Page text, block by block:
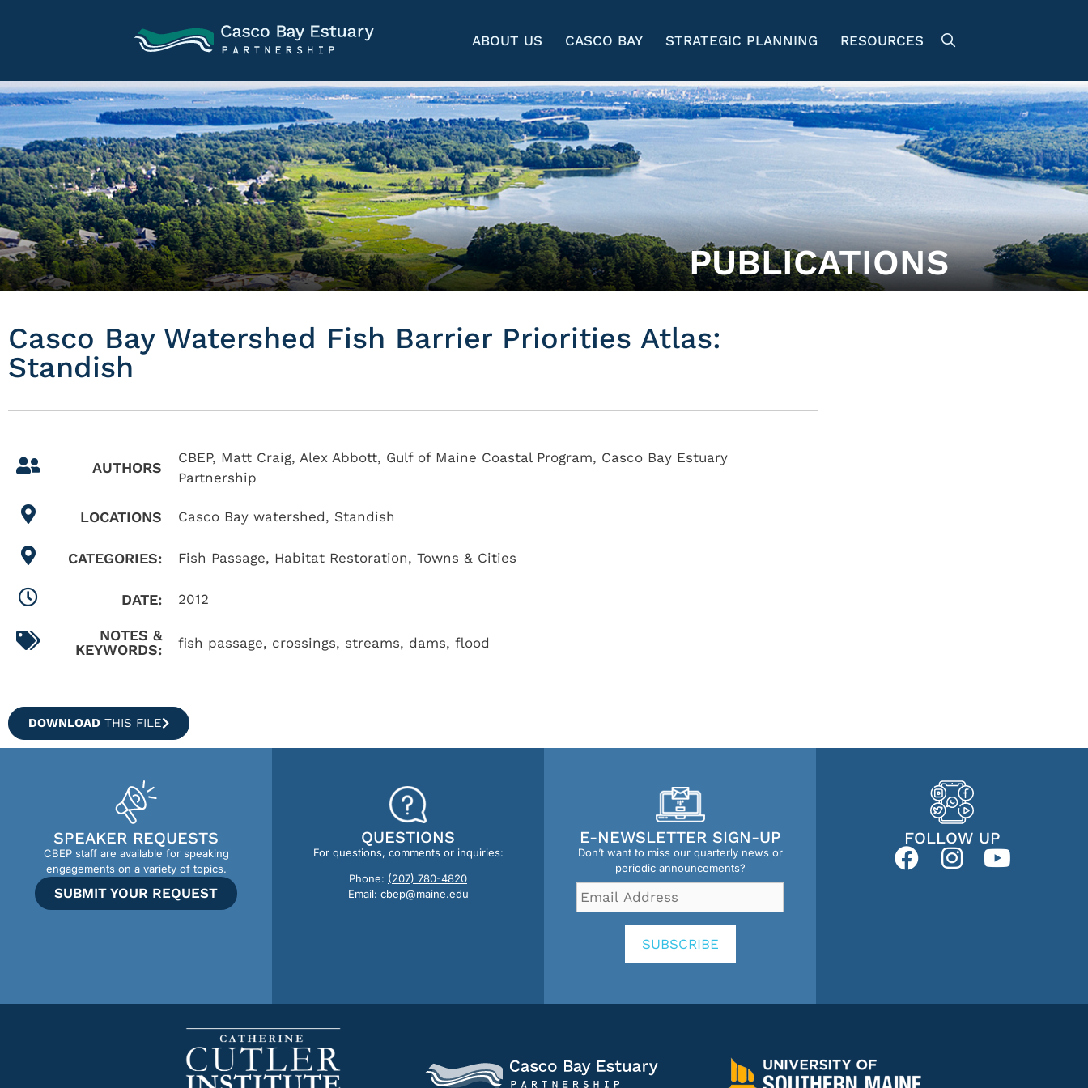
ABOUT US CASCO BAY STRATEGIC PLANNING RESOURCES
PUBLICATIONS
Casco Bay Watershed Fish Barrier Priorities Atlas:
Standish
AUTHORS
CBEP, Matt Craig, Alex Abbott, Gulf of Maine Coastal Program, Casco Bay Estuary
Partnership
LOCATIONS Casco Bay watershed, Standish
CATEGORIES: Fish Passage, Habitat Restoration, Towns & Cities
DATE: 2012
NOTES &
KEYWORDS:
fish passage, crossings, streams, dams, flood
DOWNLOAD THIS FILE
SPEAKER REQUESTS
CBEP staff are available for speaking
engagements on a variety of topics.
SUBMIT YOUR REQUEST
QUESTIONS
For questions, comments or inquiries:
Phone: (207) 780-4820
Email: cbep@maine.edu
E-NEWSLETTER SIGN-UP
Don’t want to miss our quarterly news or
periodic announcements?
Email
Address *
SUBSCRIBE
FOLLOW UP